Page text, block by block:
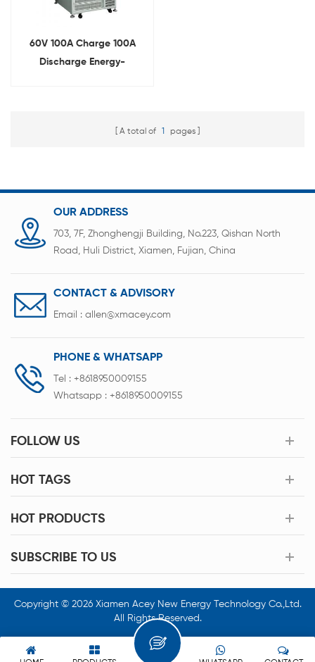
60V 100A Charge 100A
Discharge Energy-
A total of 1 pages
OUR ADDRESS
703, 7F, Zhonghengji Building, No.223, Qishan North
Road, Huli District, Xiamen, Fujian, China
CONTACT & ADVISORY
Email : allen@xmacey.com
PHONE & WHATSAPP
Tel : +8618950009155
Whatsapp : +8618950009155
FOLLOW US
HOT TAGS
HOT PRODUCTS
SUBSCRIBE TO US
Copyright © 2026 Xiamen Acey New Energy Technology Co.,Ltd.
All Rights Reserved.